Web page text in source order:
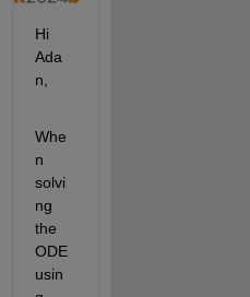
Hi
Ada
n,
Whe
n
solvi
ng
the
ODE
usin